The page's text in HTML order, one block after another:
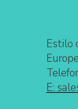
Estilo
E: